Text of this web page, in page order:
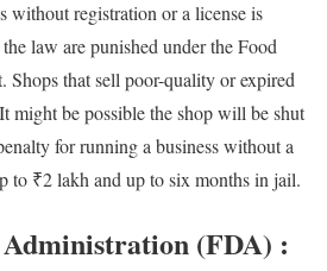
without registration or a license is
law are punished under the Food
Shops that sell poor-quality or expired
might be possible the shop will be shut
for running a business without a
to ₹2 lakh and up to six months in jail.
(FDA) :